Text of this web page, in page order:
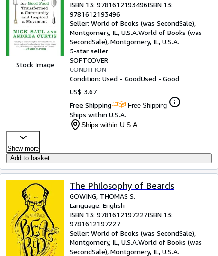
Sellers
Start Selling
Help
CLOSE
Stock Image
ISBN 13: 9781612193496ISBN 13:
9781612193496
Seller: World of Books (was SecondSale),
Montgomery, IL, U.S.A.World of Books (was
SecondSale), Montgomery, IL, U.S.A.
5-star seller
SOFTCOVER
CONDITION
Condition: Used - GoodUsed - Good
US$ 3.67
Free Shipping
Free Shipping
Ships within U.S.A.
Ships within U.S.A.
Show more
Add to basket
The Philosophy of Beards
GOWING, THOMAS S.
Language: English
ISBN 13: 9781612197227ISBN 13:
9781612197227
Seller: World of Books (was SecondSale),
Montgomery, IL, U.S.A.World of Books (was
SecondSale), Montgomery, IL, U.S.A.